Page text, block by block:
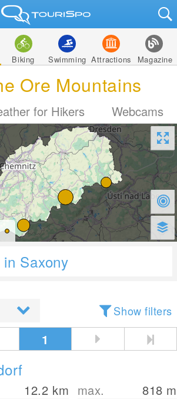
Biking Swimming Attractions Magazine
Ore Mountains
for Hikers Webcams
Saxony
Show filters
1
12.2 km max. 818 m